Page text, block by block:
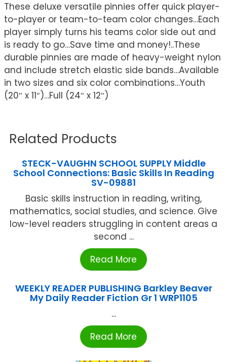
These deluxe versatile pinnies offer quick player-
to-player or team-to-team color changes…Each
player simply turns his teams color side out and
is ready to go…Save time and money!..These
durable pinnies are made of heavy-weight nylon
and include stretch elastic side bands…Available
in two sizes and six color combinations…Youth
(20″ x 11″)…Full (24″ x 12″)
Related Products
STECK-VAUGHN SCHOOL SUPPLY Middle
School Connections: Basic Skills In Reading
SV-09881
Basic skills instruction in reading, writing,
mathematics, social studies, and science. Give
low-level readers struggling in content areas a
second ...
Read More
WEEKLY READER PUBLISHING Barkley Beaver
My Daily Reader Fiction Gr 1 WRP1105
...
Read More